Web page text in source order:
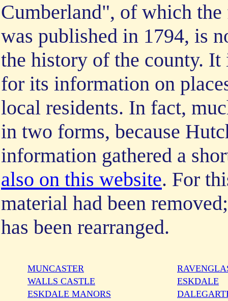
Cumberland", of which
was published in 1794, is
the history of the county.
for its information on
local residents. In fact,
in two forms, because
information gathered a
also on this website. For
material had been
has been rearranged.
MUNCASTER
WALLS CASTLE
ESKDALE
ESKDALE MANORS